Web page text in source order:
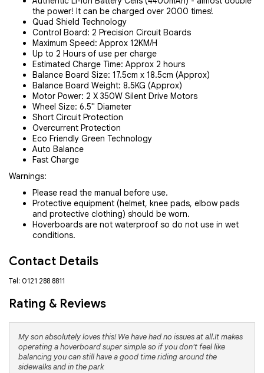
the power! It can be charged over 2000 times!
Quad Shield Technology
Control Board: 2 Precision Circuit Boards
Maximum Speed: Approx 12KM/H
Up to 2 Hours of use per charge
Estimated Charge Time: Approx 2 hours
Balance Board Size: 17.5cm x 18.5cm (Approx)
Balance Board Weight: 8.5KG (Approx)
Motor Power: 2 X 350W Silent Drive Motors
Wheel Size: 6.5" Diameter
Short Circuit Protection
Overcurrent Protection
Eco Friendly Green Technology
Auto Balance
Fast Charge
Warnings:
Please read the manual before use.
Protective equipment (helmet, knee pads, elbow pads
and protective clothing) should be worn.
Hoverboards are not waterproof so do not use in wet
conditions.
Contact Details
Tel: 0121 288 8811
Rating & Reviews
My son absolutely loves this! We have had no issues at all.It makes
operating a hoverboard super simple so if you don't feel like
balancing you can still have a good time riding around the
sidewalks and in the park